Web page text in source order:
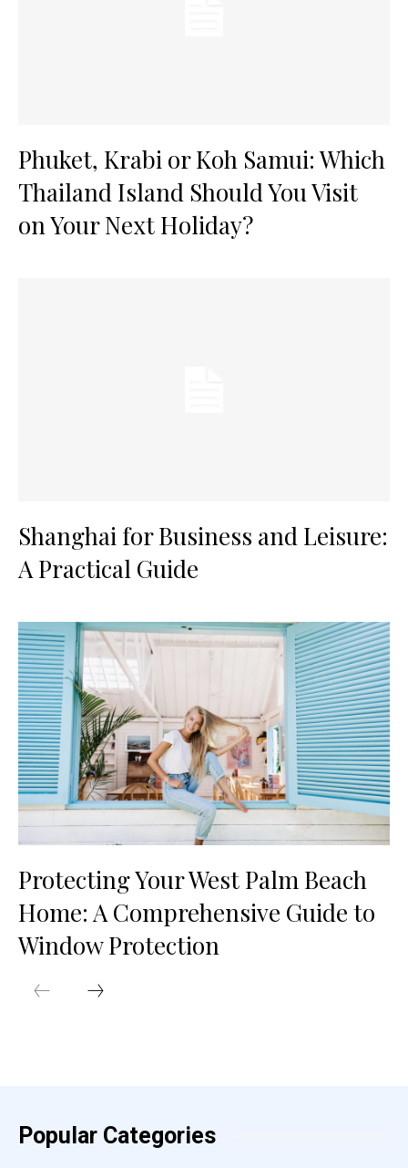
Phuket, Krabi or Koh Samui: Which
Thailand Island Should You Visit
on Your Next Holiday?
Shanghai for Business and Leisure:
A Practical Guide
Protecting Your West Palm Beach
Home: A Comprehensive Guide to
Window Protection
Popular Categories